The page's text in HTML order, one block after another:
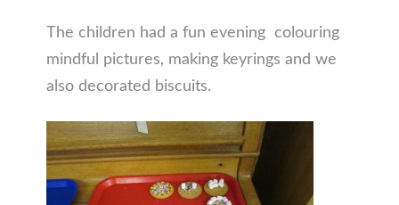
The children had a fun evening colouring
mindful pictures, making keyrings and we
also decorated biscuits.